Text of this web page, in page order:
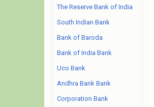
The Reserve Bank of India
South Indian Bank
Bank of Baroda
Bank of India Bank
Uco Bank
Andhra Bank Bank
Corporation Bank